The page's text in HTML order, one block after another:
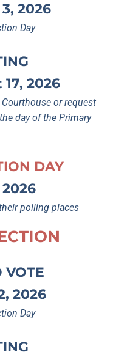
2026
Day
2026
or request
day of the Primary
DAY
2026
polling places
VOTE
2026
Day